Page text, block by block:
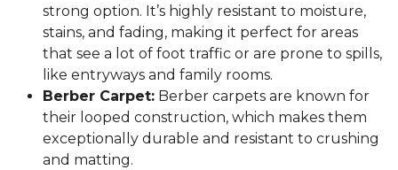
strong option. It’s highly resistant to moisture,
stains, and fading, making it perfect for areas
that see a lot of foot traffic or are prone to spills,
like entryways and family rooms.
Berber Carpet: Berber carpets are known for
their looped construction, which makes them
exceptionally durable and resistant to crushing
and matting.